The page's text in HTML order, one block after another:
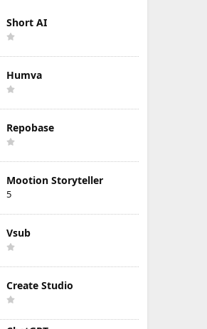
Short AI
Humva
Repobase
Mootion Storyteller
5
Vsub
Create Studio